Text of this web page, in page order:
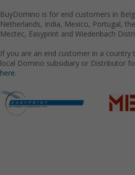
BuyDomino is for end customers in
Netherlands, India, Mexico, Portugal,
Mectec, Easyprint and Wiedenbach
If you are an end customer in a
local Domino subsidiary or Distributor
here.